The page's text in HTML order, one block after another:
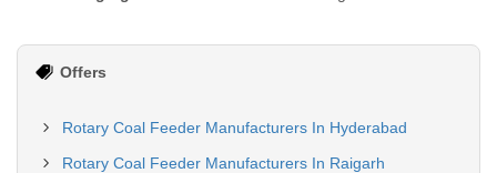
Offers
Rotary Coal Feeder Manufacturers In Hyderabad
Rotary Coal Feeder Manufacturers In Raigarh